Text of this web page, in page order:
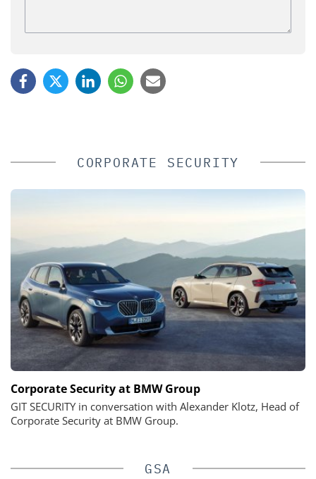
CORPORATE SECURITY
Corporate Security at BMW Group
GIT SECURITY in conversation with Alexander Klotz, Head of
Corporate Security at BMW Group.
GSA